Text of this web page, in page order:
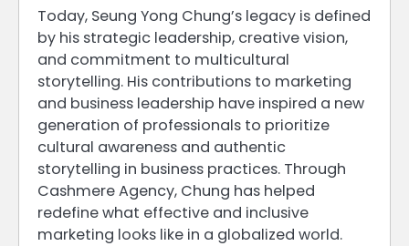
Today, Seung Yong Chung’s legacy is defined
by his strategic leadership, creative vision,
and commitment to multicultural
storytelling. His contributions to marketing
and business leadership have inspired a new
generation of professionals to prioritize
cultural awareness and authentic
storytelling in business practices. Through
Cashmere Agency, Chung has helped
redefine what effective and inclusive
marketing looks like in a globalized world.